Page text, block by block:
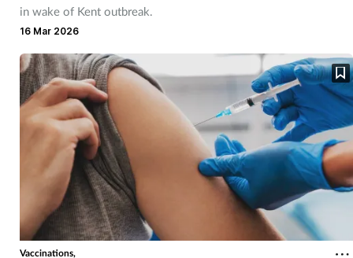
in wake of Kent outbreak.
16 Mar 2026
Vaccinations,